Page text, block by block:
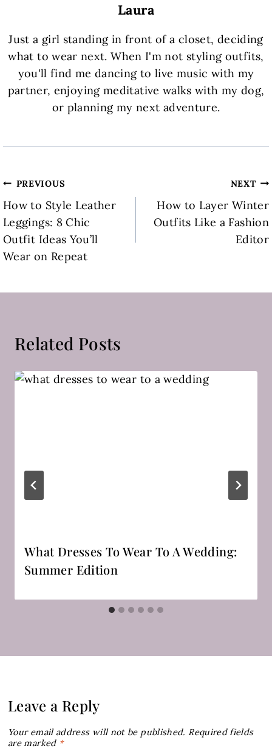
Laura
Just a girl standing in front of a closet, deciding
what to wear next. When I'm not styling outfits,
you'll find me dancing to live music with my
partner, enjoying meditative walks with my dog,
or planning my next adventure.
Post
navigation
PREVIOUS
How to Style Leather
Leggings: 8 Chic
Outfit Ideas You’ll
Wear on Repeat
NEXT
How to Layer Winter
Outfits Like a Fashion
Editor
Related Posts
What Dresses To Wear To A Wedding:
Summer Edition
Leave a Reply
Your email address will not be published. Required fields
are marked *